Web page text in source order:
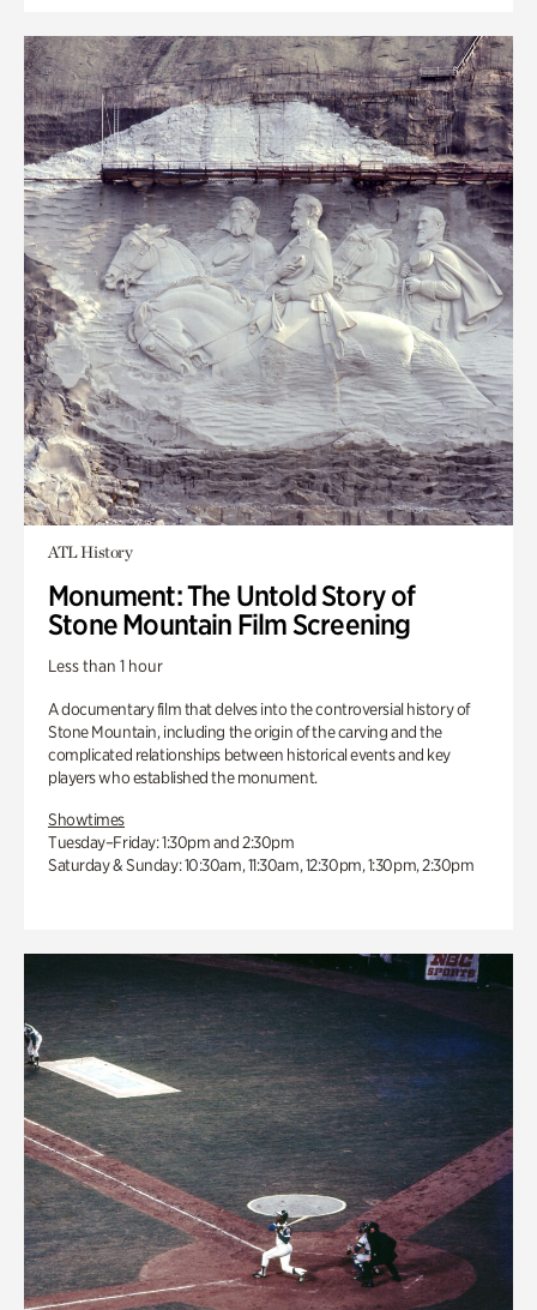
ATL History
Monument: The Untold Story of
Stone Mountain Film Screening
Less than 1 hour
A documentary film that delves into the controversial history of
Stone Mountain, including the origin of the carving and the
complicated relationships between historical events and key
players who established the monument.
Showtimes
Tuesday–Friday: 1:30pm and 2:30pm
Saturday & Sunday: 10:30am, 11:30am, 12:30pm, 1:30pm, 2:30pm